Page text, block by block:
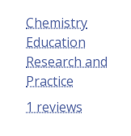
Chemistry
Education
Research and
Practice
1 reviews